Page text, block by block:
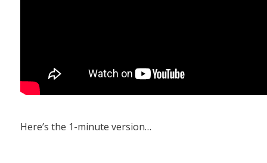
Here’s the 1-minute version…